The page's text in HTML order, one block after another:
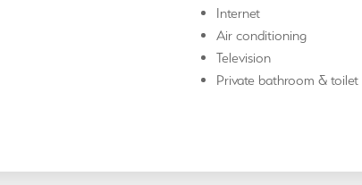
Internet
Air conditioning
Television
Private bathroom & toilet